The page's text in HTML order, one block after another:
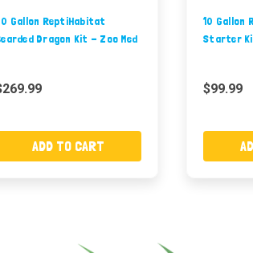
Gallon ReptiHabitat
Dragon Kit - Zoo Med
ADD TO CART
10 Gallon
Starter
$99.99